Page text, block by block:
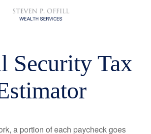
Security Tax
a portion of each paycheck goes